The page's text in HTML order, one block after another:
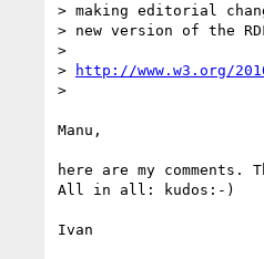
> making editorial
> new version of the
>
>
http://www.w3.org/
>
Manu,
here are my
All in all: kudos:-)
Ivan